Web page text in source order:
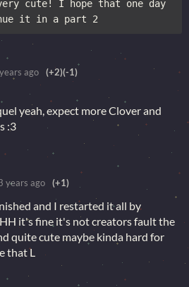
cute! I hope that one day
it in a part 2
ago (+2)(-1)
yeah, expect more Clover and
:3
years ago (+1)
and I restarted it all by
it's fine it's not creators fault the
quite cute maybe kinda hard for
that L